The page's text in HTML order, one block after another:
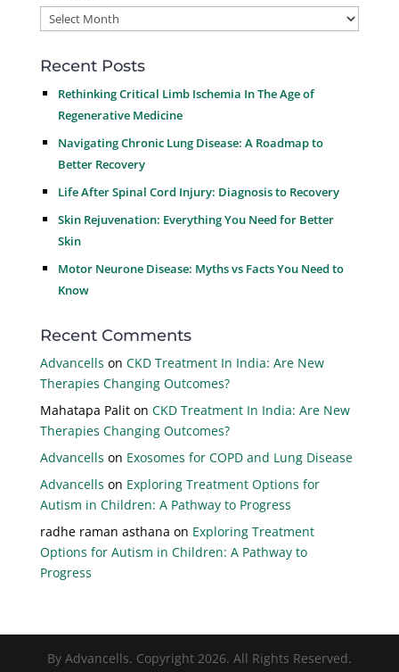
Archives
Recent Posts
Rethinking Critical Limb Ischemia In The Age of
Regenerative Medicine
Navigating Chronic Lung Disease: A Roadmap to
Better Recovery
Life After Spinal Cord Injury: Diagnosis to Recovery
Skin Rejuvenation: Everything You Need for Better
Skin
Motor Neurone Disease: Myths vs Facts You Need to
Know
Recent Comments
Advancells on CKD Treatment In India: Are New
Therapies Changing Outcomes?
Mahatapa Paliton CKD Treatment In India: Are New
Therapies Changing Outcomes?
Advancells on Exosomes for COPD and Lung Disease
Advancells on Exploring Treatment Options for
Autism in Children: A Pathway to Progress
radhe raman asthana on Exploring Treatment
Options for Autism in Children: A Pathway to
Progress
By Advancells. Copyright 2026. All Rights Reserved.